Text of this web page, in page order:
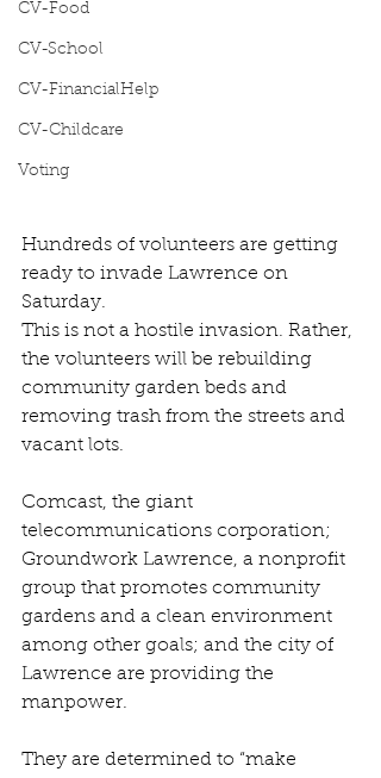
CV-Food
CV-School
CV-FinancialHelp
CV-Childcare
Voting
Hundreds of volunteers are getting
ready to invade Lawrence on
Saturday.
This is not a hostile invasion. Rather,
the volunteers will be rebuilding
community garden beds and
removing trash from the streets and
vacant lots.
Comcast, the giant
telecommunications corporation;
Groundwork Lawrence, a nonprofit
group that promotes community
gardens and a clean environment
among other goals; and the city of
Lawrence are providing the
manpower.
They are determined to “make